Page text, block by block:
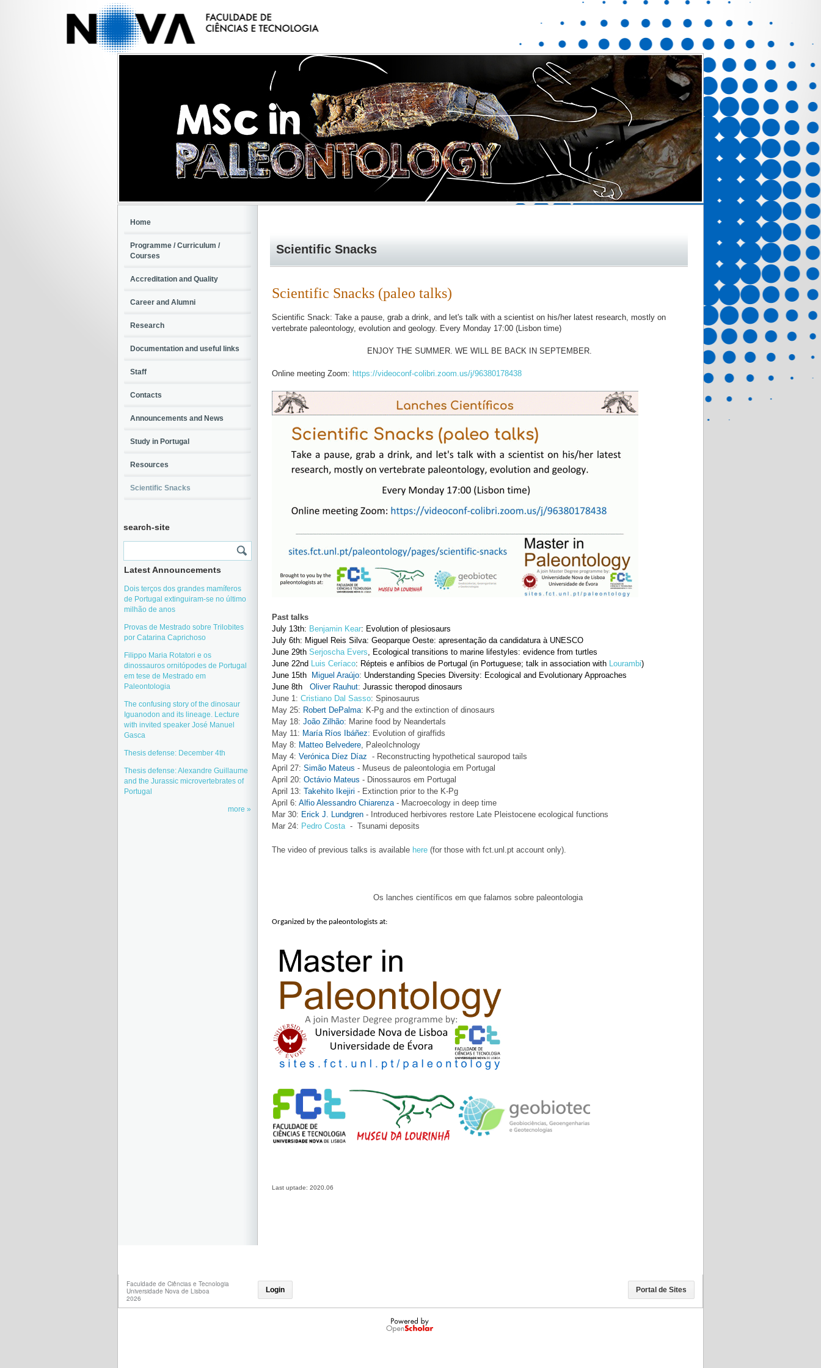
Scientific Snacks
Scientific Snacks (paleo talks)
Scientific Snack: Take a pause, grab a drink, and let's talk with a scientist on his/her latest research, mostly on
vertebrate paleontology, evolution and geology. Every Monday 17:00 (Lisbon time)
ENJOY THE SUMMER. WE WILL BE BACK IN SEPTEMBER.
Online meeting Zoom: https://videoconf-colibri.zoom.us/j/96380178438
Past talks
July 13th: Benjamin Kear: Evolution of plesiosaurs
July 6th: Miguel Reis Silva: Geoparque Oeste: apresentação da candidatura à UNESCO
June 29th Serjoscha Evers, Ecological transitions to marine lifestyles: evidence from turtles
June 22nd Luis Ceríaco: Répteis e anfíbios de Portugal (in Portuguese; talk in association with Lourambi)
June 15th
Miguel Araújo: Understanding Species Diversity: Ecological and Evolutionary Approaches
June 8th
Oliver Rauhut: Jurassic theropod dinosaurs
June 1: Cristiano Dal Sasso: Spinosaurus
May 25: Robert DePalma: K-Pg and the extinction of dinosaurs
May 18: João Zilhão: Marine food by Neandertals
May 11: María Ríos Ibáñez: Evolution of giraffids
May 8: Matteo Belvedere, PaleoIchnology
May 4: Verónica Díez Díaz - Reconstructing hypothetical sauropod tails
April 27: Simão Mateus - Museus de paleontologia em Portugal
April 20: Octávio Mateus - Dinossauros em Portugal
April 13: Takehito Ikejiri - Extinction prior to the K-Pg
April 6: Alfio Alessandro Chiarenza - Macroecology in deep time
Mar 30: Erick J. Lundgren - Introduced herbivores restore Late Pleistocene ecological functions
Mar 24: Pedro Costa -  Tsunami deposits
The video of previous talks is available here (for those with fct.unl.pt account only).
Os lanches científicos em que falamos sobre paleontologia
Organized by the paleontologists at:
Last uptade: 2020.06
Home
Programme / Curriculum /
Courses
Accreditation and Quality
Career and Alumni
Research
Documentation and useful links
Staff
Contacts
Announcements and News
Study in Portugal
Resources
Scientific Snacks
search-site
Latest Announcements
Dois terços dos grandes mamíferos
de Portugal extinguiram-se no último
milhão de anos
Provas de Mestrado sobre Trilobites
por Catarina Caprichoso
Filippo Maria Rotatori e os
dinossauros ornitópodes de Portugal
em tese de Mestrado em
Paleontologia
The confusing story of the dinosaur
Iguanodon and its lineage. Lecture
with invited speaker José Manuel
Gasca
Thesis defense: December 4th
Thesis defense: Alexandre Guillaume
and the Jurassic microvertebrates of
Portugal
more
Faculdade de Ciências e Tecnologia
Universidade Nova de Lisboa
2026
Login Portal de Sites